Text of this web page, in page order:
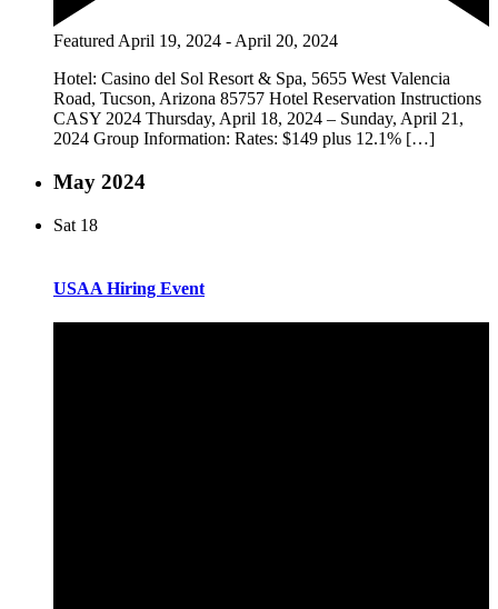
Featured April 19, 2024 - April 20, 2024
Hotel: Casino del Sol Resort & Spa, 5655 West Valencia
Road, Tucson, Arizona 85757 Hotel Reservation Instructions
CASY 2024 Thursday, April 18, 2024 – Sunday, April 21,
2024 Group Information: Rates: $149 plus 12.1% […]
May 2024
Sat 18
USAA Hiring Event